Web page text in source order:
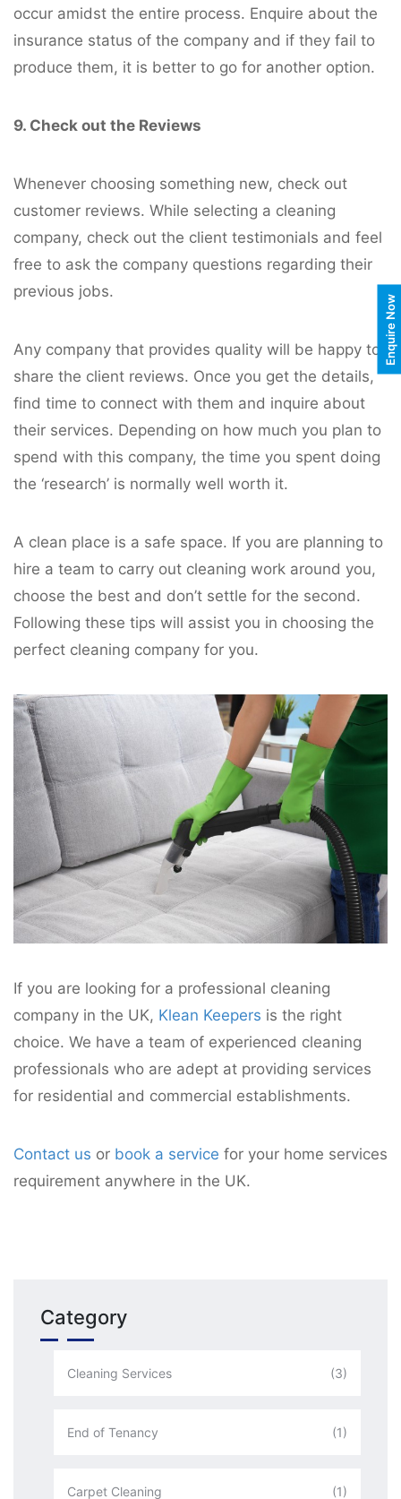
occur amidst the entire process. Enquire about the
insurance status of the company and if they fail to
produce them, it is better to go for another option.
9. Check out the Reviews
Whenever choosing something new, check out
customer reviews. While selecting a cleaning
company, check out the client testimonials and feel
free to ask the company questions regarding their
previous jobs.
Any company that provides quality will be happy to
share the client reviews. Once you get the details,
find time to connect with them and inquire about
their services. Depending on how much you plan to
spend with this company, the time you spent doing
the ‘research’ is normally well worth it.
A clean place is a safe space. If you are planning to
hire a team to carry out cleaning work around you,
choose the best and don’t settle for the second.
Following these tips will assist you in choosing the
perfect cleaning company for you.
If you are looking for a professional cleaning
company in the UK, Klean Keepers is the right
choice. We have a team of experienced cleaning
professionals who are adept at providing services
for residential and commercial establishments.
Contact us or book a service for your home services
requirement anywhere in the UK.
Category
Cleaning Services (3)
End of Tenancy (1)
Carpet Cleaning (1)
Enquire Now